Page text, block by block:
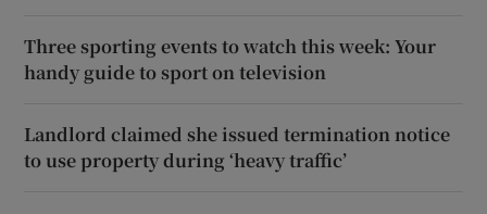
Three sporting events to watch this week: Your
handy guide to sport on television
Landlord claimed she issued termination notice
to use property during ‘heavy traffic’